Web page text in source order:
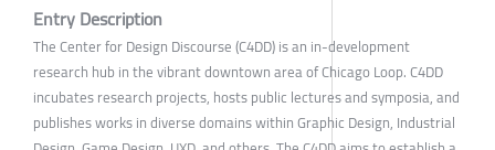
Entry Description
The Center for Design Discourse (C4DD) is an in-development
research hub in the vibrant downtown area of Chicago Loop. C4DD
incubates research projects, hosts public lectures and symposia, and
publishes works in diverse domains within Graphic Design, Industrial